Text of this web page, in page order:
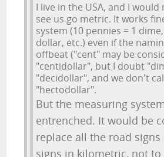
I live in the USA, and I would
see us go metric. It works
system (10 pennies = 1
dollar, etc.) even if the
offbeat ("cent" may be
"centidollar", but I doubt
"decidollar", and we don't
"hectodollar".
But the measuring
entrenched. It would be
replace all the road
signs in kilometric, not